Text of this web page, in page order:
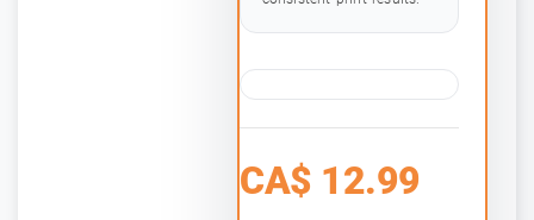
CA$ 12.99